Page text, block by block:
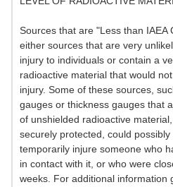
Sources that are "Less than IAEA
either sources that are very
injury to individuals or contain a
radioactive material that would
injury. Some of these sources,
gauges or thickness gauges that
of unshielded radioactive
securely protected, could
temporarily injure someone who
in contact with it, or who were
weeks. For additional information